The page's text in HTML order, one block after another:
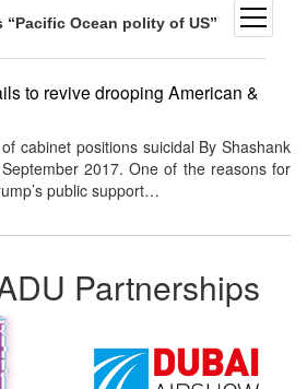
open
menu
“Pacific Ocean polity of US”
to revive drooping American &
cabinet positions suicidal By Shashank
2017. One of the reasons for
public support…
Partnerships